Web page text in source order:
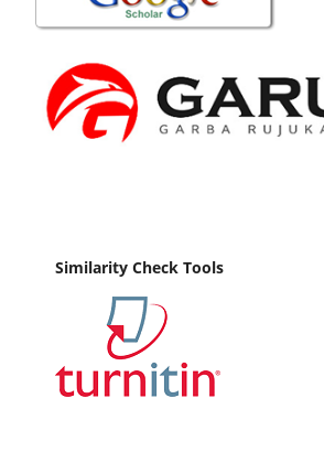
Similarity Check Tools